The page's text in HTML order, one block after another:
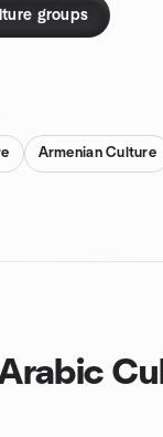
groups
Armenian Culture